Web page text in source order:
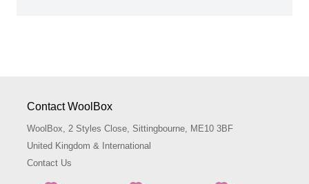
Contact WoolBox
WoolBox, 2 Styles Close, Sittingbourne, ME10 3BF
United Kingdom & International
Contact Us